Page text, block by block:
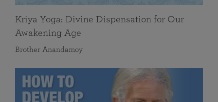
Kriya Yoga: Divine Dispensation for Our
Awakening Age
Brother Anandamoy